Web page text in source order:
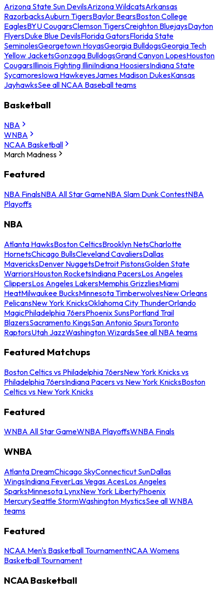
Arizona State Sun DevilsArizona WildcatsArkansas
RazorbacksAuburn TigersBaylor BearsBoston College
EaglesBYU CougarsClemson TigersCreighton BluejaysDayton
FlyersDuke Blue DevilsFlorida GatorsFlorida State
SeminolesGeorgetown HoyasGeorgia BulldogsGeorgia Tech
Yellow JacketsGonzaga BulldogsGrand Canyon LopesHouston
CougarsIllinois Fighting IlliniIndiana HoosiersIndiana State
SycamoresIowa HawkeyesJames Madison DukesKansas
JayhawksSee all NCAA Baseball teams
Basketball
NBA
WNBA
NCAA Basketball
March Madness
Featured
NBA FinalsNBA All Star GameNBA Slam Dunk ContestNBA
Playoffs
NBA
Atlanta HawksBoston CelticsBrooklyn NetsCharlotte
HornetsChicago BullsCleveland CavaliersDallas
MavericksDenver NuggetsDetroit PistonsGolden State
WarriorsHouston RocketsIndiana PacersLos Angeles
ClippersLos Angeles LakersMemphis GrizzliesMiami
HeatMilwaukee BucksMinnesota TimberwolvesNew Orleans
PelicansNew York KnicksOklahoma City ThunderOrlando
MagicPhiladelphia 76ersPhoenix SunsPortland Trail
BlazersSacramento KingsSan Antonio SpursToronto
RaptorsUtah JazzWashington WizardsSee all NBA teams
Featured Matchups
Boston Celtics vs Philadelphia 76ersNew York Knicks vs
Philadelphia 76ersIndiana Pacers vs New York KnicksBoston
Celtics vs New York Knicks
Featured
WNBA All Star GameWNBA PlayoffsWNBA Finals
WNBA
Atlanta DreamChicago SkyConnecticut SunDallas
WingsIndiana FeverLas Vegas AcesLos Angeles
SparksMinnesota LynxNew York LibertyPhoenix
MercurySeattle StormWashington MysticsSee all WNBA
teams
Featured
NCAA Men's Basketball TournamentNCAA Womens
Basketball Tournament
NCAA Basketball